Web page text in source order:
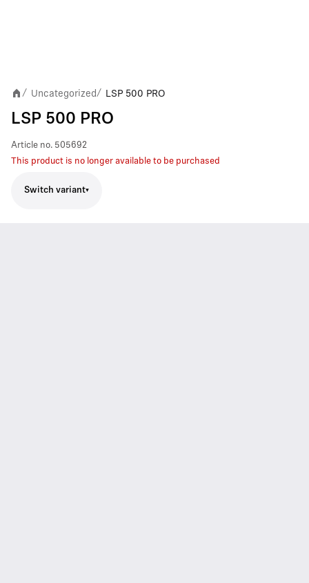
/ Uncategorized/ LSP 500 PRO
LSP 500 PRO
Article no. 505692
This product is no longer available to be purchased
Switch variant